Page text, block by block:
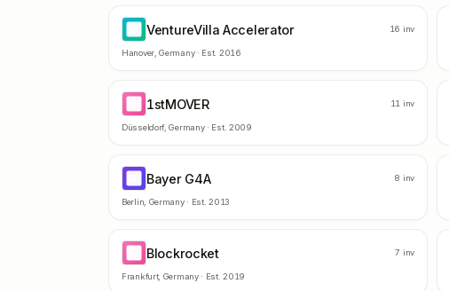
VentureVilla Accelerator 16 inv
Hanover,Germany· Est. 2016
1stMOVER 11 inv
Düsseldorf,Germany· Est. 2009
Bayer G4A 8 inv
Berlin Germany· Est.2013
Blockrocket 7 inv
Frankfurt, Germany· Est.2019